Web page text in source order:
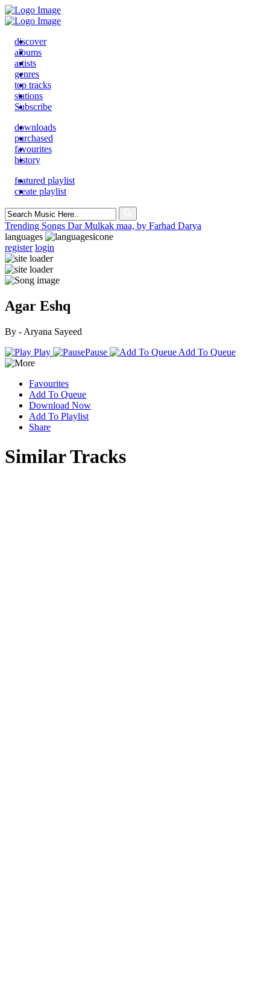
discover
albums
artists
genres
top tracks
stations
Subscribe
downloads
purchased
favourites
history
featured playlist
create playlist
Search
for:
Trending Songs Dar Mulkak maa, by Farhad Darya
languages
register login
Agar Eshq
By - Aryana Sayeed
Play
Pause Add To Queue
Favourites
Add To Queue
Download Now
Add To Playlist
Share
Similar Tracks